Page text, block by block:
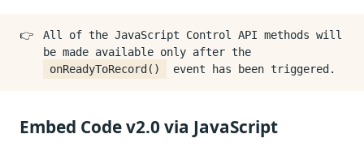
👉
All of the JavaScript Control API methods will
be made available only after the
onReadyToRecord()
event has been triggered.
Embed Code v2.0 via JavaScript